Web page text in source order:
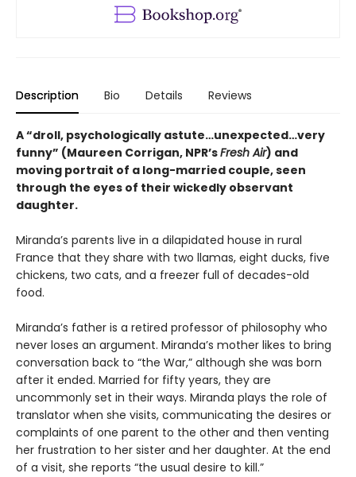
Description Bio Details Reviews
A “droll, psychologically astute…unexpected…very
funny” (Maureen Corrigan, NPR’sFresh Air) and
moving portrait of a long-married couple, seen
through the eyes of their wickedly observant
daughter.
Miranda’s parents live in a dilapidated house in rural
France that they share with two llamas, eight ducks, five
chickens, two cats, and a freezer full of decades-old
food.
Miranda’s father is a retired professor of philosophy who
never loses an argument. Miranda’s mother likes to bring
conversation back to “the War,” although she was born
after it ended. Married for fifty years, they are
uncommonly set in their ways. Miranda plays the role of
translator when she visits, communicating the desires or
complaints of one parent to the other and then venting
her frustration to her sister and her daughter. At the end
of a visit, she reports “the usual desire to kill.”